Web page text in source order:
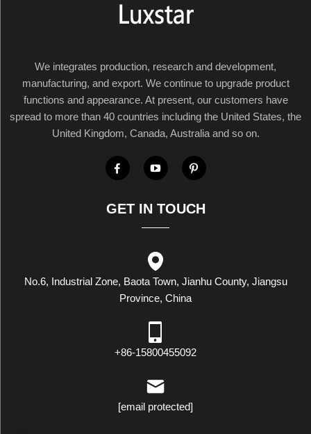
We integrates production, research and development,
manufacturing, and export. We continue to upgrade product
functions and appearance. At present, our customers have
spread to more than 40 countries including the United States, the
United Kingdom, Canada, Australia and so on.
GET IN TOUCH
No.6, Industrial Zone, Baota Town, Jianhu County, Jiangsu
Province, China
+86-15800455092
[email protected]